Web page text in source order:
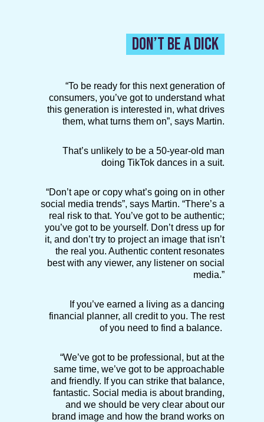
DON’T BE A DICK
“To be ready for this next generation of
consumers, you’ve got to understand what
this generation is interested in, what drives
them, what turns them on”, says Martin.
That’s unlikely to be a 50-year-old man
doing TikTok dances in a suit.
“Don’t ape or copy what’s going on in other
social media trends”, says Martin. “There’s a
real risk to that. You’ve got to be authentic;
you’ve got to be yourself. Don’t dress up for
it, and don’t try to project an image that isn’t
the real you. Authentic content resonates
best with any viewer, any listener on social
media.”
If you’ve earned a living as a dancing
financial planner, all credit to you. The rest
of you need to find a balance.
“We’ve got to be professional, but at the
same time, we’ve got to be approachable
and friendly. If you can strike that balance,
fantastic. Social media is about branding,
and we should be very clear about our
brand image and how the brand works on